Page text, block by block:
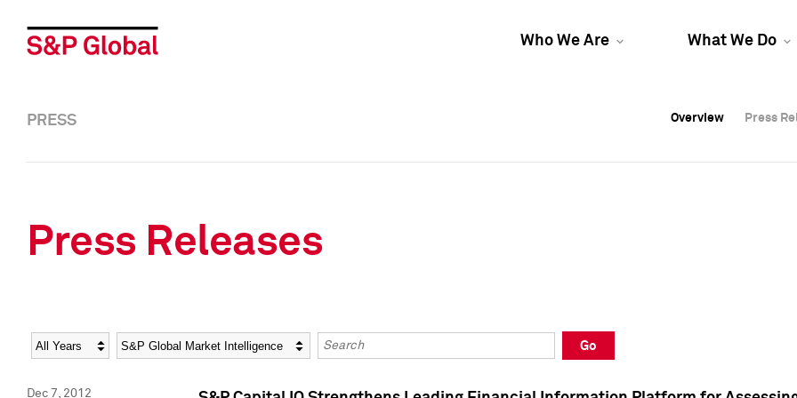
Who We Are What We Do
Overview Press
Overview Press
PRESS Overview Press
Press Releases
Year Category Keywords
Go
Dec 7, 2012